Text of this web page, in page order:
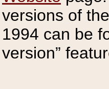
versions of
1994 can be
version”